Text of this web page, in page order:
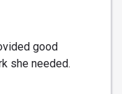
good
she needed.